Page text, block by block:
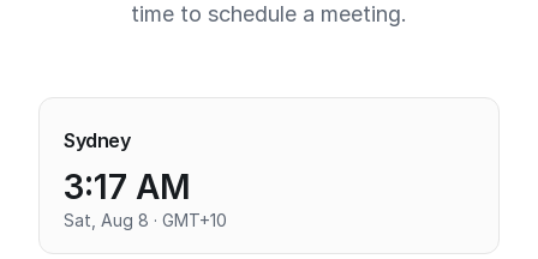
time to schedule a meeting.
Sydney
3:17 AM
Sat, Aug 8 · GMT+10